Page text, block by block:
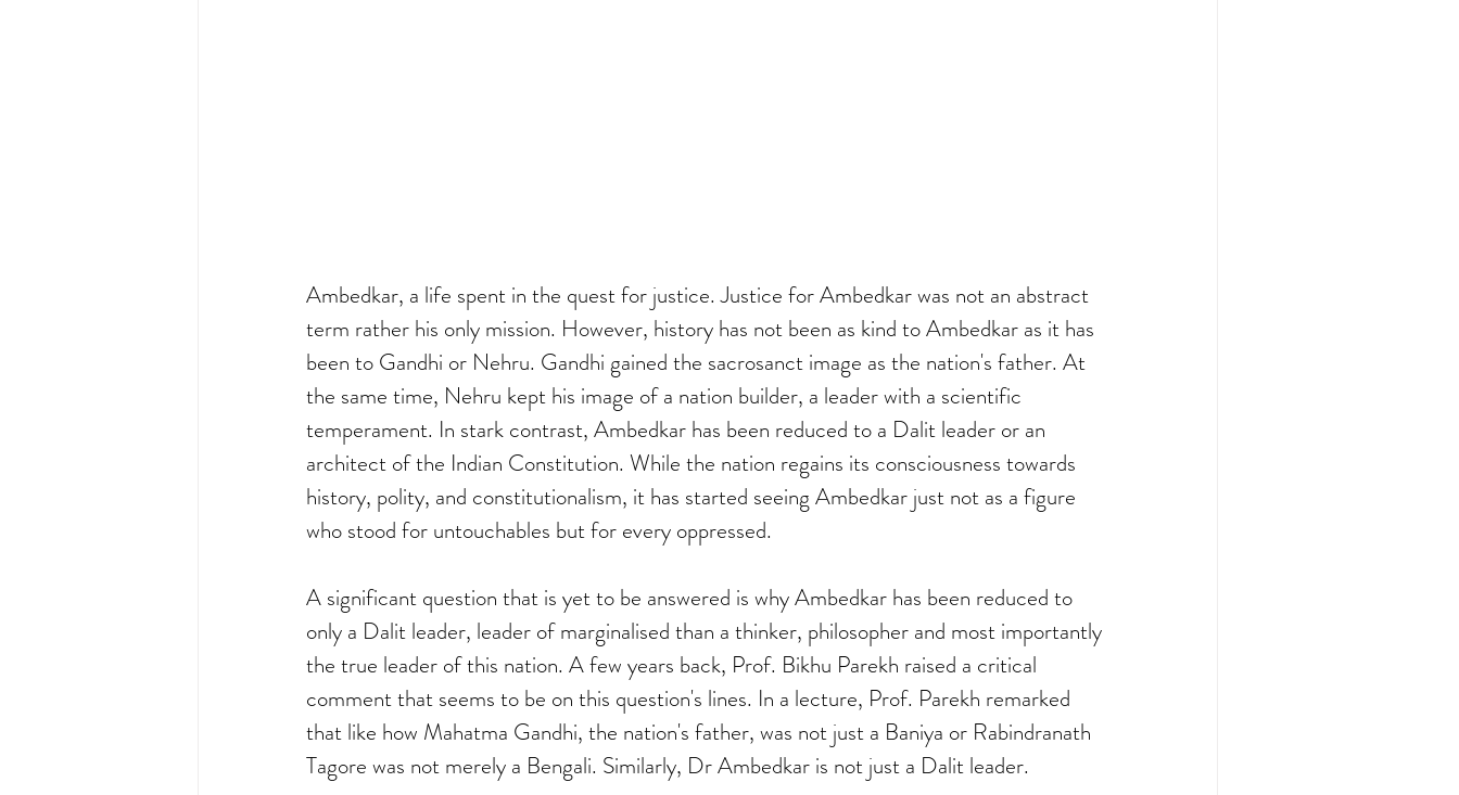
Ambedkar, a life spent in the quest for justice. Justice for Ambedkar was not an abstract
term rather his only mission. However, history has not been as kind to Ambedkar as it has
been to Gandhi or Nehru. Gandhi gained the sacrosanct image as the nation's father. At
the same time, Nehru kept his image of a nation builder, a leader with a scientific
temperament. In stark contrast, Ambedkar has been reduced to a Dalit leader or an
architect of the Indian Constitution. While the nation regains its consciousness towards
history, polity, and constitutionalism, it has started seeing Ambedkar just not as a figure
who stood for untouchables but for every oppressed.
A significant question that is yet to be answered is why Ambedkar has been reduced to
only a Dalit leader, leader of marginalised than a thinker, philosopher and most importantly
the true leader of this nation. A few years back, Prof. Bikhu Parekh raised a critical
comment that seems to be on this question's lines. In a lecture, Prof. Parekh remarked
that like how Mahatma Gandhi, the nation's father, was not just a Baniya or Rabindranath
Tagore was not merely a Bengali. Similarly, Dr Ambedkar is not just a Dalit leader.